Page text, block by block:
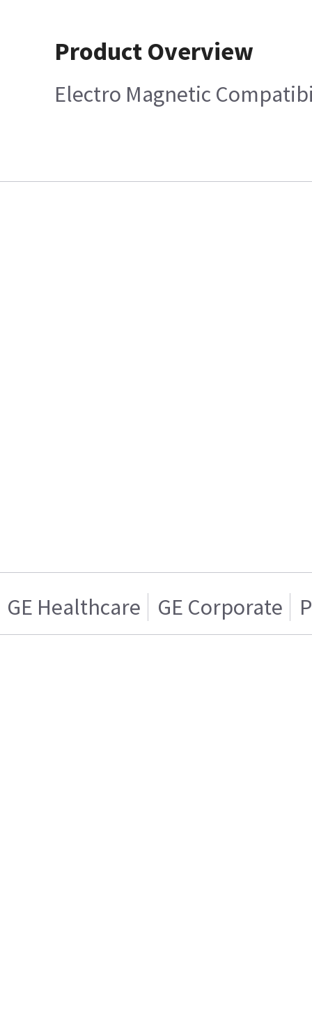
Product Overview
Electro Magnetic
GE Healthcare GE Corporate